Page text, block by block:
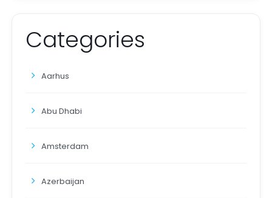
Categories
Aarhus
Abu Dhabi
Amsterdam
Azerbaijan